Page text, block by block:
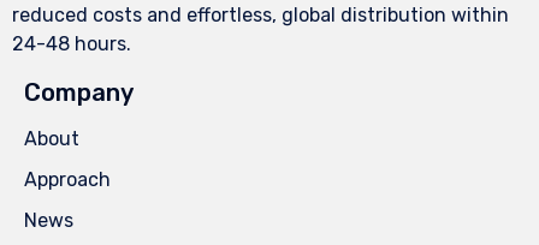
reduced costs and effortless, global distribution within
24-48 hours.
Company
About
Approach
News